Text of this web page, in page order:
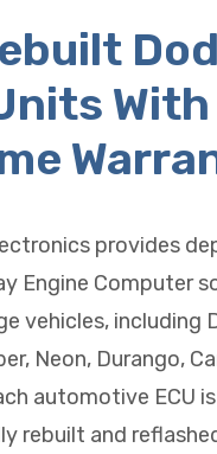
Quote
- 5:30pm
With
provides
Engine Computer
vehicles, including
Neon, Durango,
automotive ECU is
rebuilt and